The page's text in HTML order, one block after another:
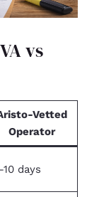
vs
Vetted
Operator
days